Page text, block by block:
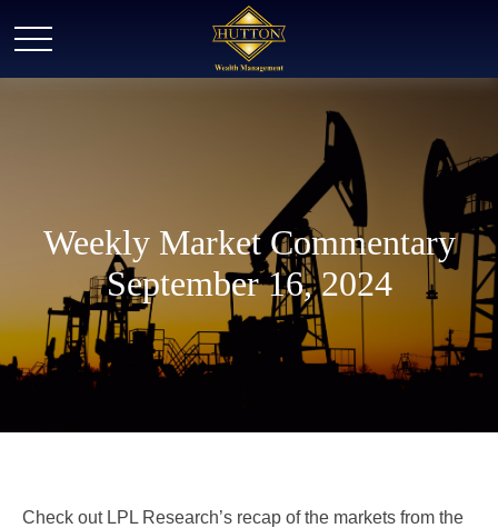
Weekly Market Commentary
September 16, 2024
Check out LPL Research’s recap of the markets from the